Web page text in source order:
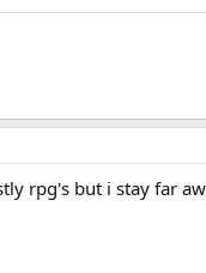
rpg's but i stay far